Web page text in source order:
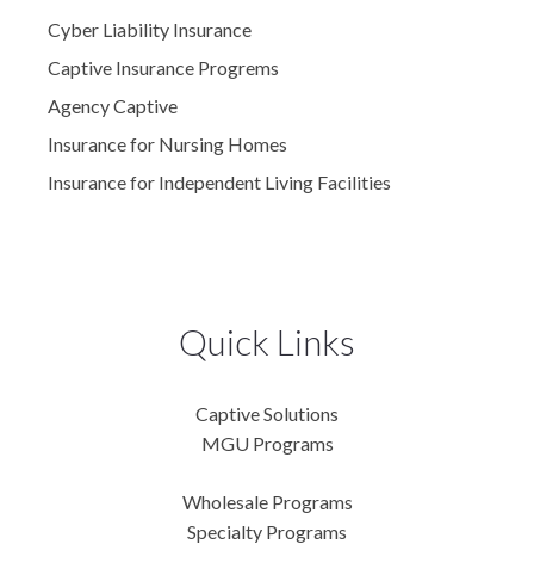
Cyber Liability Insurance
Captive Insurance Progrems
Agency Captive
Insurance for Nursing Homes
Insurance for Independent Living Facilities
Quick Links
Captive Solutions
MGU Programs
Wholesale Programs
Specialty Programs